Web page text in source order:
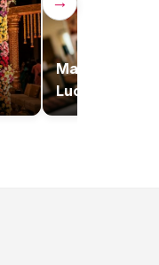
Makeup
Lucknow